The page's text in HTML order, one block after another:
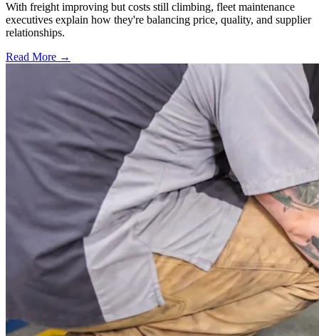
With freight improving but costs still climbing, fleet maintenance
executives explain how they're balancing price, quality, and supplier
relationships.
Read More →